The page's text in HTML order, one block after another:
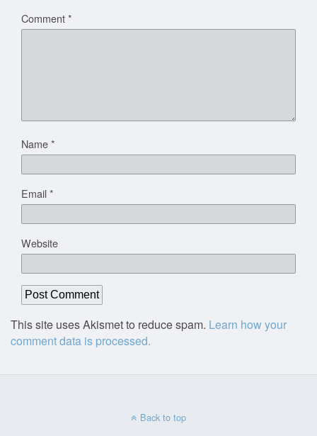
Comment*
Name*
Email*
Website
This site uses Akismet to reduce spam. Learn how your
comment data is processed.
Back to top